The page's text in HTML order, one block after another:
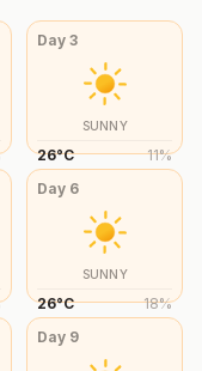
Day3
SUNNY
26°C 11%
Day 6
SUNNY
26°C 18%
Day 9